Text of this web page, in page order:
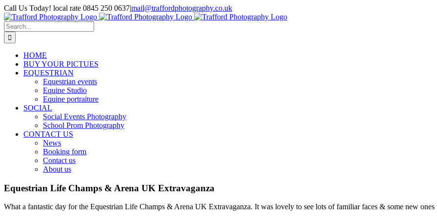
Skip
to
content
Call Us Today! local rate 0845 250 0637|mail@traffordphotography.co.uk
Facebook
X
Pinterest
Search
for:
HOME
BUY YOUR PICTUES
EQUESTRIAN
Equestrian events
Equine Studio
Equine portraiture
SOCIAL
Social Events Photography
School Prom Photography
CONTACT US
News
Booking form
Contact us
About us
Equestrian Life Champs & Arena UK Extravaganza
What a fantastic day for the Equestrian Life Champs & Arena UK Extravaganza. It was lovely to see lots of familiar faces & some new ones